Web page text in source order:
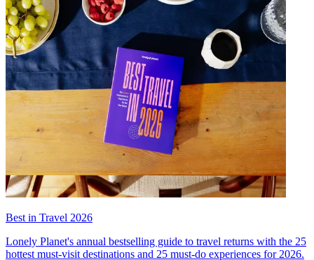
Best in Travel 2026
Lonely Planet's annual bestselling guide to travel returns with the 25
hottest must-visit destinations and 25 must-do experiences for 2026.